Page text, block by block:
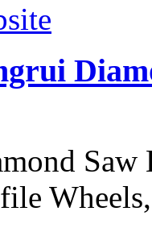
Saw